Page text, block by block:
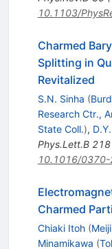
10.1103/
Charmed
Splitting in
Revitalized
S.N. Sinha (
Research Ctr.,
State Coll.),
Phys.Lett.B 218
10.1016/
Charmed
Chiaki Itoh (
Minamikawa (